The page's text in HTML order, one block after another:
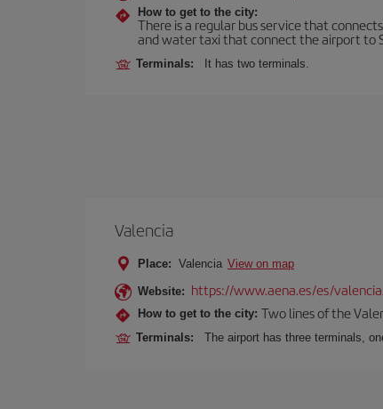
How to get to the city:
There is a regular bus service that
and water taxi that connect the airport to
Terminals: It has two terminals.
Valencia
Place: Valencia View on map
Website: https://www.aena.es/es/
How to get to the city: Two lines of the
Terminals: The airport has three terminals,